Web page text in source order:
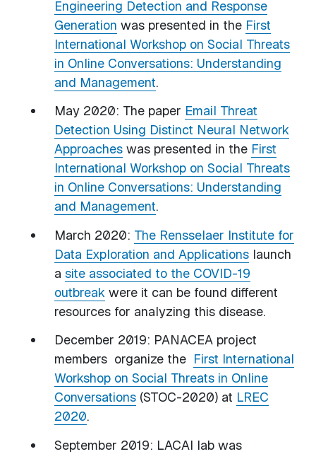
Engineering Detection and Response
Generation was presented in the First
International Workshop on Social Threats
in Online Conversations: Understanding
and Management.
May 2020: The paper Email Threat
Detection Using Distinct Neural Network
Approacheswas presented in the First
International Workshop on Social Threats
in Online Conversations: Understanding
and Management.
March 2020: The Rensselaer Institute for
Data Exploration and Applicationslaunch
a site associated to the COVID-19
outbreakwere it can be found different
resources for analyzing this disease.
December 2019: PANACEA project
members organize the First International
Workshop on Social Threats in Online
Conversations(STOC-2020) at LREC
2020.
September 2019: LACAI lab was